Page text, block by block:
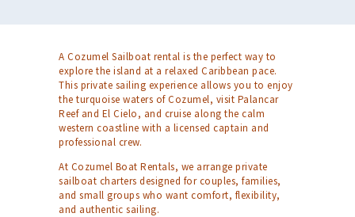
A Cozumel Sailboat rental is the perfect way to
explore the island at a relaxed Caribbean pace.
This private sailing experience allows you to enjoy
the turquoise waters of Cozumel, visit Palancar
Reef and El Cielo, and cruise along the calm
western coastline with a licensed captain and
professional crew.
At Cozumel Boat Rentals, we arrange private
sailboat charters designed for couples, families,
and small groups who want comfort, flexibility,
and authentic sailing.